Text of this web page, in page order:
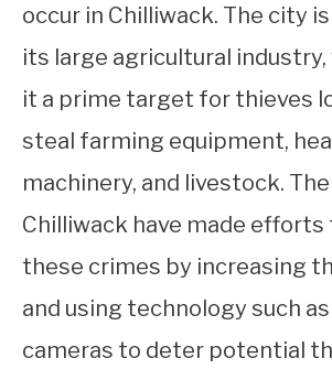
occur in Chilliwack. The city
its large agricultural industry,
it a prime target for thieves
steal farming equipment,
machinery, and livestock.
Chilliwack have made
these crimes by increasing
and using technology such
cameras to deter potential